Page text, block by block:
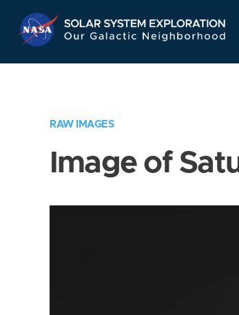
RAW IMAGES
Image of